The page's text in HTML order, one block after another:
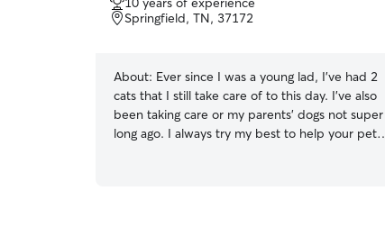
of
5
Springfield, TN, 37172
About: Ever since I was a young lad, I've had 2
cats that I still take care of to this day. I've also
been taking care or my parents' dogs not super
long ago. I always try my best to help your pets!